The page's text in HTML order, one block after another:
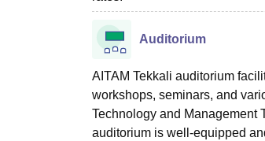
Auditorium
AITAM Tekkali auditorium
workshops, seminars, and
Technology and Management
auditorium is well-equipped